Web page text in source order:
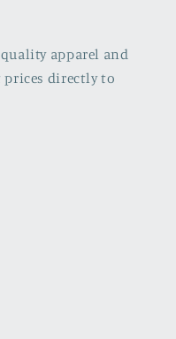
apparel and
directly to